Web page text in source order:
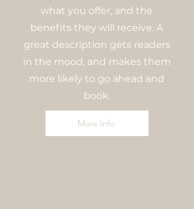
what you offer, and the
benefits they will receive. A
great description gets readers
in the mood, and makes them
more likely to go ahead and
book.
More Info